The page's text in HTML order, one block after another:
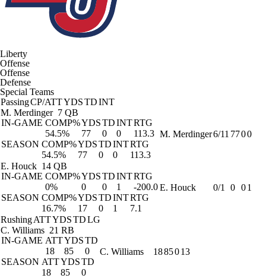
Liberty
Offense
Offense
Defense
Special Teams
PassingCP/ATTYDSTDINT
M. Merdinger 7 QB
IN-GAME COMP%YDSTDINTRTG
54.5%
77 0 0
113.3
SEASON COMP%YDSTDINTRTG
54.5%
77 0 0 113.3
M. Merdinger6/11 7700
E. Houck 14 QB
IN-GAME COMP%YDSTDINTRTG
0%
0 0 1
-200.0
SEASON COMP%YDSTDINTRTG
16.7%
17 0 1 7.1
E. Houck 0/1 0 01
RushingATTYDSTDLG
C. Williams 21 RB
IN-GAME ATTYDSTD
18
85
0
SEASON ATTYDSTD
18
85 0
C. Williams 1885013